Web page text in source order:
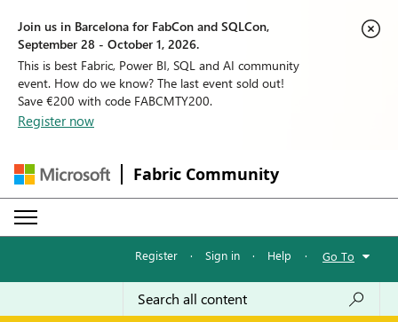
Join us in Barcelona for FabCon and SQLCon,
September 28 - October 1, 2026.
This is best Fabric, Power BI, SQL and AI community
event. How do we know? The last event sold out!
Save €200 with code FABCMTY200.
Register now
Fabric Community
Register · Sign in · Help · Go To